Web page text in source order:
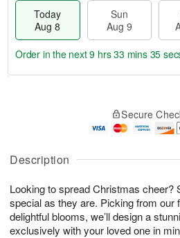
Description
Looking to spread Christmas cheer?
special as they are. Picking from our
delightful blooms, we’ll design a
exclusively with your loved one in
Today
Aug 8
Sun
Aug 9
A
u
8
g
g
t
s
Order in the next9 hrs 33 mins 34
Secure